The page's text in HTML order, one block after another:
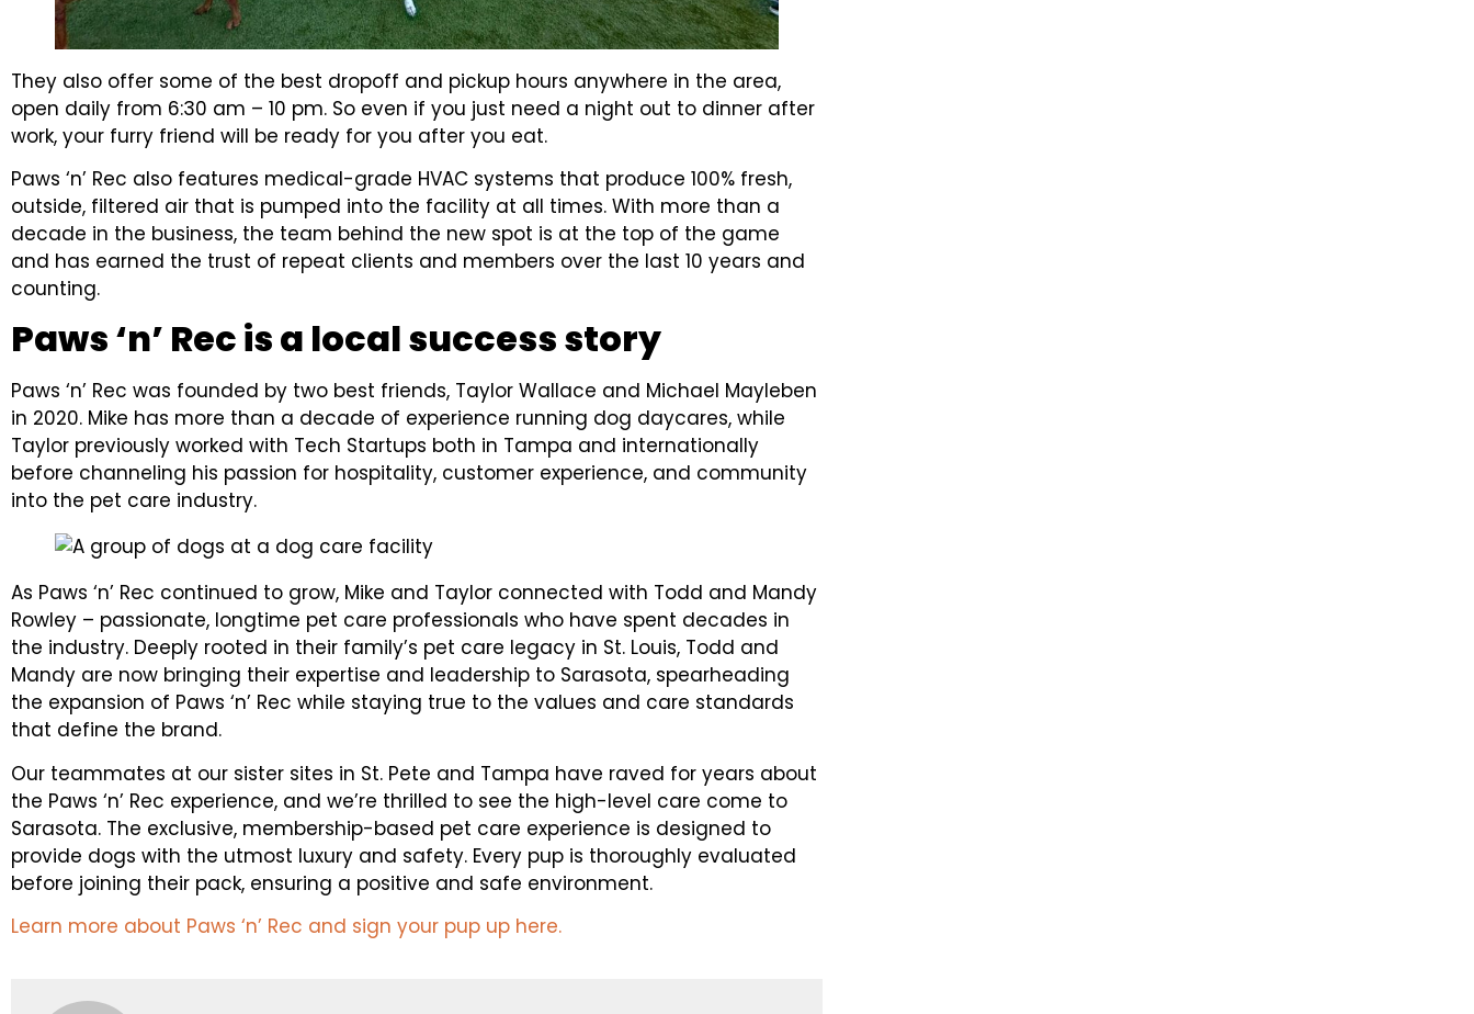
They also offer some of the best dropoff and pickup hours anywhere in the area,
open daily from 6:30 am – 10 pm. So even if you just need a night out to dinner after
work, your furry friend will be ready for you after you eat.
Paws ‘n’ Rec also features medical-grade HVAC systems that produce 100% fresh,
outside, filtered air that is pumped into the facility at all times. With more than a
decade in the business, the team behind the new spot is at the top of the game
and has earned the trust of repeat clients and members over the last 10 years and
counting.
Paws ‘n’ Rec is a local success story
Paws ‘n’ Rec was founded by two best friends, Taylor Wallace and Michael Mayleben
in 2020. Mike has more than a decade of experience running dog daycares, while
Taylor previously worked with Tech Startups both in Tampa and internationally
before channeling his passion for hospitality, customer experience, and community
into the pet care industry.
As Paws ‘n’ Rec continued to grow, Mike and Taylor connected with Todd and Mandy
Rowley – passionate, longtime pet care professionals who have spent decades in
the industry. Deeply rooted in their family’s pet care legacy in St. Louis, Todd and
Mandy are now bringing their expertise and leadership to Sarasota, spearheading
the expansion of Paws ‘n’ Rec while staying true to the values and care standards
that define the brand.
Our teammates at our sister sites in St. Pete and Tampa have raved for years about
the Paws ‘n’ Rec experience, and we’re thrilled to see the high-level care come to
Sarasota. The exclusive, membership-based pet care experience is designed to
provide dogs with the utmost luxury and safety. Every pup is thoroughly evaluated
before joining their pack, ensuring a positive and safe environment.
Learn more about Paws ‘n’ Rec and sign your pup up here.